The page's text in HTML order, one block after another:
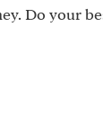
Do your